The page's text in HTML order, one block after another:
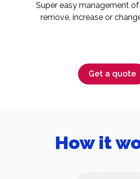
Super easy management
remove, increase or
Get a quote
How it